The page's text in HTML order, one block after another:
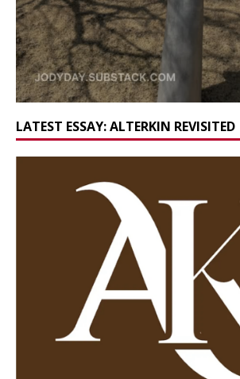
LATEST ESSAY: ALTERKIN REVISITED